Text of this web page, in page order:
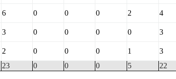
6 0 0 0 2 4
3 0 0 0 0 3
2 0 0 0 1 3
23 0 0 0 5 22